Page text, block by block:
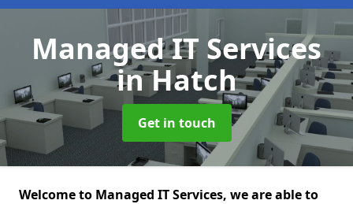
Managed IT Services
in Hatch
Get in touch
Welcome to Managed IT Services, we are able to